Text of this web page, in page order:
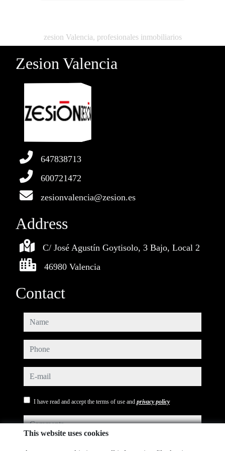
zesion Valencia, profesionales inmobiliarios
Zesion Valencia
647838713
600721472
zesionvalencia@zesion.es
Address
C/ José Agustín Goytisolo, 3 Bajo, Local 2
46980 Valencia
Contact
name
phone
e-mail
I have read and accept the terms of use and privacy policy
comments
This website uses cookies